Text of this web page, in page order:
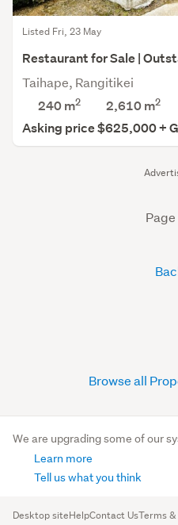
Listed Fri, 23 May
Restaurant for Sale |
Taihape, Rangitikei
240 m2 2,610m2
Asking price $625,000 +
Browse all
We are upgrading some of our
Learn more
Tell us what you think
Desktop siteHelpContact UsTerms